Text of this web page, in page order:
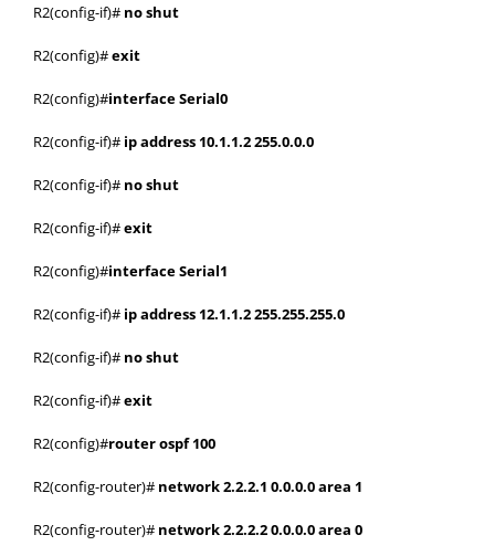
R2(config-if)# no shut
R2(config)#exit
R2(config)#interface Serial0
R2(config-if)# ip address 10.1.1.2 255.0.0.0
R2(config-if)# no shut
R2(config-if)#exit
R2(config)#interface Serial1
R2(config-if)# ip address 12.1.1.2 255.255.255.0
R2(config-if)# no shut
R2(config-if)#exit
R2(config)#router ospf 100
R2(config-router)# network 2.2.2.1 0.0.0.0 area 1
R2(config-router)# network 2.2.2.2 0.0.0.0 area 0